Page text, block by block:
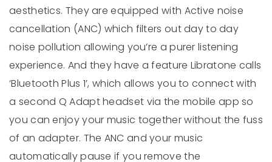
aesthetics. They are equipped with Active noise
cancellation (ANC) which filters out day to day
noise pollution allowing you’re a purer listening
experience. And they have a feature Libratone calls
‘Bluetooth Plus 1’, which allows you to connect with
a second Q Adapt headset via the mobile app so
you can enjoy your music together without the fuss
of an adapter. The ANC and your music
automatically pause if you remove the